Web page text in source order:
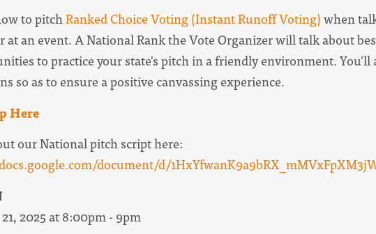
to pitchRanked Choice Voting (Instant Runoff Voting)when
at an event. A National Rank the Vote Organizer willtalk about
to practice your state's pitch in a friendly environment. You'll
so as to ensure a positive canvassing experience.
Here
our National pitch script here:
document/d/
2025 at 8:00pm - 9pm